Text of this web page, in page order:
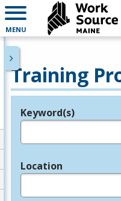
MENU
Training
Legend
Keyword(s)
Location